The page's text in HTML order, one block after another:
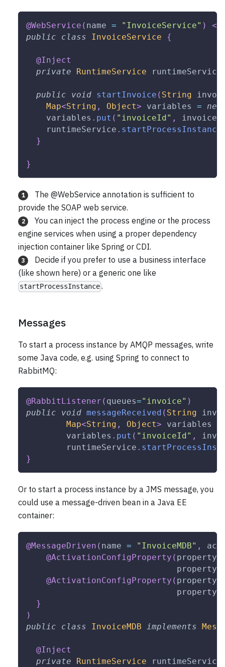
@WebService ( name = "InvoiceService" ) <
public
class InvoiceService {
@Inject
private
RuntimeService runtimeService
public void startInvoice ( String
Map<String , Object> variables = new
    variables
. put ( "invoiceId" ,
    runtimeService
.
}
}
1
The @WebService annotation is sufficient to
provide the SOAP web service.
2
You can inject the process engine or the process
engine services when using a proper dependency
injection container like Spring or CDI.
3
Decide if you prefer to use a business interface
(like shown here) or a generic one like
startProcessInstance .
Messages
To start a process instance by AMQP messages, write
some Java code, e.g. using Spring to connect to
RabbitMQ:
@RabbitListener ( queues="invoice" )
public
void messageReceived ( String
Map<String , Object> variables
	variables
. put ( "invoiceId" ,
	runtimeService
.
}
Or to start a process instance by a JMS message, you
could use a message-driven bean in a Java EE
container:
@MessageDriven ( name = "InvoiceMDB" ,
@ActivationConfigProperty (
@ActivationConfigProperty (
}
)
public
class InvoiceMDB implements
@Inject
private
RuntimeService runtimeService